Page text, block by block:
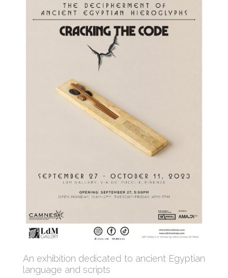
An exhibition dedicated to ancient Egyptian
language and scripts